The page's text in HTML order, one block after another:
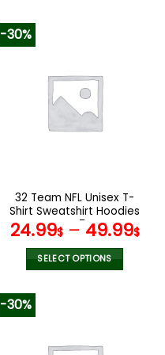
variants.
The
options
the
product
page
-30%
32 Team NFL Unisex T-
Shirt Sweatshirt Hoodies
V47
24.99$– 49.99$
SELECT OPTIONS
variants.
-30%